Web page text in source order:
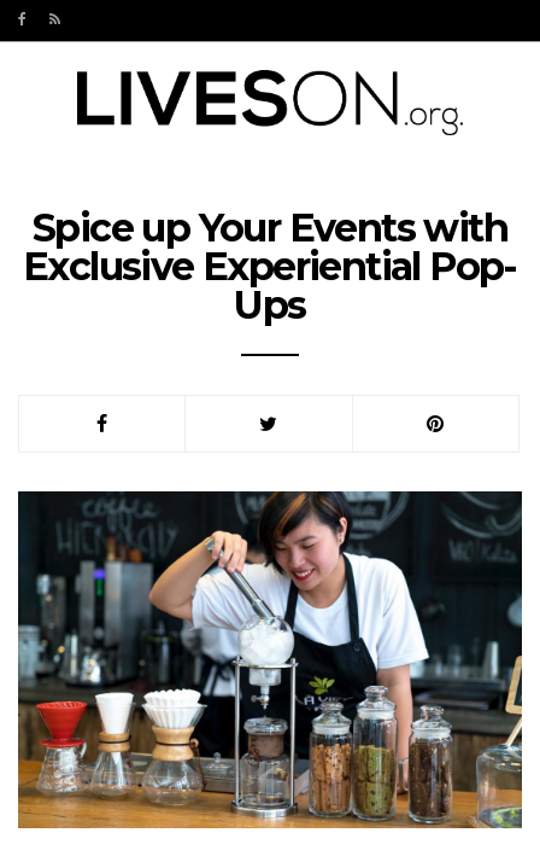
Spice up Your Events with
Exclusive Experiential Pop-
Ups